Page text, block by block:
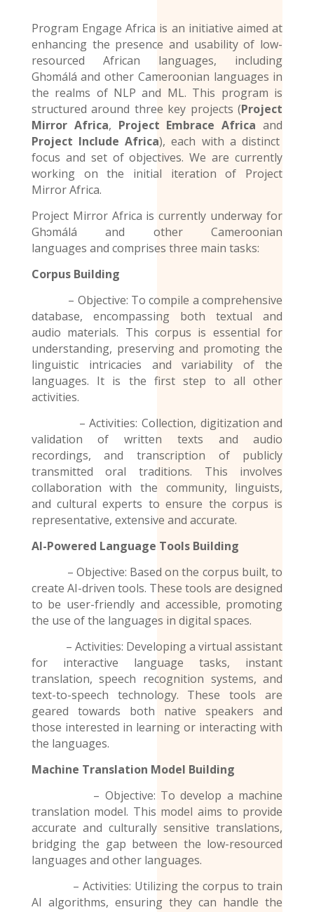
Program Engage Africa is an initiative aimed at
enhancing the presence and usability of low-
resourced African languages, including
Ghɔmálá and other Cameroonian languages in
the realms of NLP and ML. This program is
structured around three key projects (Project
Mirror Africa, Project Embrace Africaand
Project Include Africa), each with a distinct
focus and set of objectives. We are currently
working on the initial iteration of Project
Mirror Africa.
Project Mirror Africa is currently underway for
Ghɔmálá and otherCameroonian
languages and comprises three main tasks:
Corpus Building
– Objective: To compile a comprehensive
database, encompassing both textual and
audio materials. This corpus is essential for
understanding, preserving and promoting the
linguistic intricacies and variability of the
languages. It is the first step to all other
activities.
– Activities: Collection, digitization and
validation of written texts and audio
recordings, and transcription of publicly
transmitted oral traditions. This involves
collaboration with the community, linguists,
and cultural experts to ensure the corpus is
representative, extensive and accurate.
AI-Powered Language Tools Building
– Objective: Based on the corpus built, to
create AI-driven tools. These tools are designed
to be user-friendly and accessible, promoting
the use of the languages in digital spaces.
– Activities: Developing a virtual assistant
for interactive language tasks, instant
translation, speech recognition systems, and
text-to-speech technology. These tools are
geared towards both native speakers and
those interested in learning or interacting with
the languages.
Machine Translation Model Building
– Objective: To develop a machine
translation model. This model aims to provide
accurate and culturally sensitive translations,
bridging the gap between the low-resourced
languages and other languages.
– Activities: Utilizing the corpus to train
AI algorithms, ensuring they can handle the